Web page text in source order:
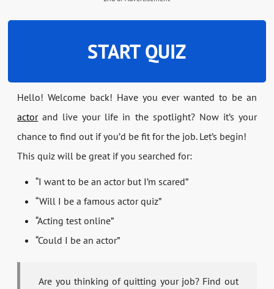
START QUIZ
Hello! Welcome back! Have you ever wanted to be an
actorand live your life in the spotlight? Now it’s your
chance to find out if you’d be fit for the job. Let’s begin!
This quiz will be great if you searched for:
“I want to be an actor but I’m scared”
“Will I be a famous actor quiz”
“Acting test online”
“Could I be an actor”
Are you thinking of quitting your job? Find out